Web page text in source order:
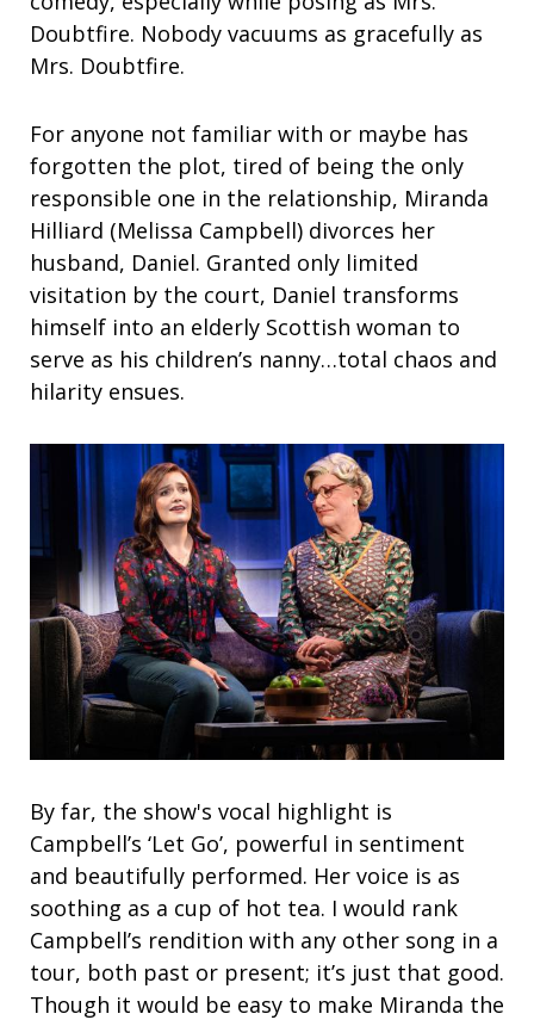
Doubtfire. Nobody vacuums as gracefully as
Mrs. Doubtfire.
For anyone not familiar with or maybe has
forgotten the plot, tired of being the only
responsible one in the relationship, Miranda
Hilliard (Melissa Campbell) divorces her
husband, Daniel. Granted only limited
visitation by the court, Daniel transforms
himself into an elderly Scottish woman to
serve as his children’s nanny…total chaos and
hilarity ensues.
By far, the show's vocal highlight is
Campbell’s ‘Let Go’, powerful in sentiment
and beautifully performed. Her voice is as
soothing as a cup of hot tea. I would rank
Campbell’s rendition with any other song in a
tour, both past or present; it’s just that good.
Though it would be easy to make Miranda the